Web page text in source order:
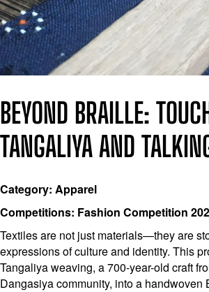
BEYOND BRAILLE:
TANGALIYA AND
Category: Apparel
Competitions: Fashion Competition
Textiles are not just materials—they are
expressions of culture and identity. This
Tangaliya weaving, a 700-year-old craft
Dangasiya community, into a handwoven